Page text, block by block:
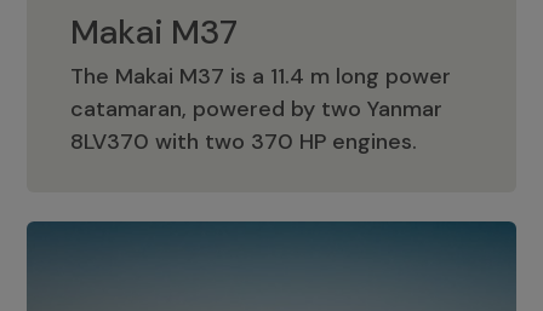
Makai M37
The Makai M37 is a 11.4 m long power
catamaran, powered by two Yanmar
8LV370 with two 370 HP engines.
Makai M37